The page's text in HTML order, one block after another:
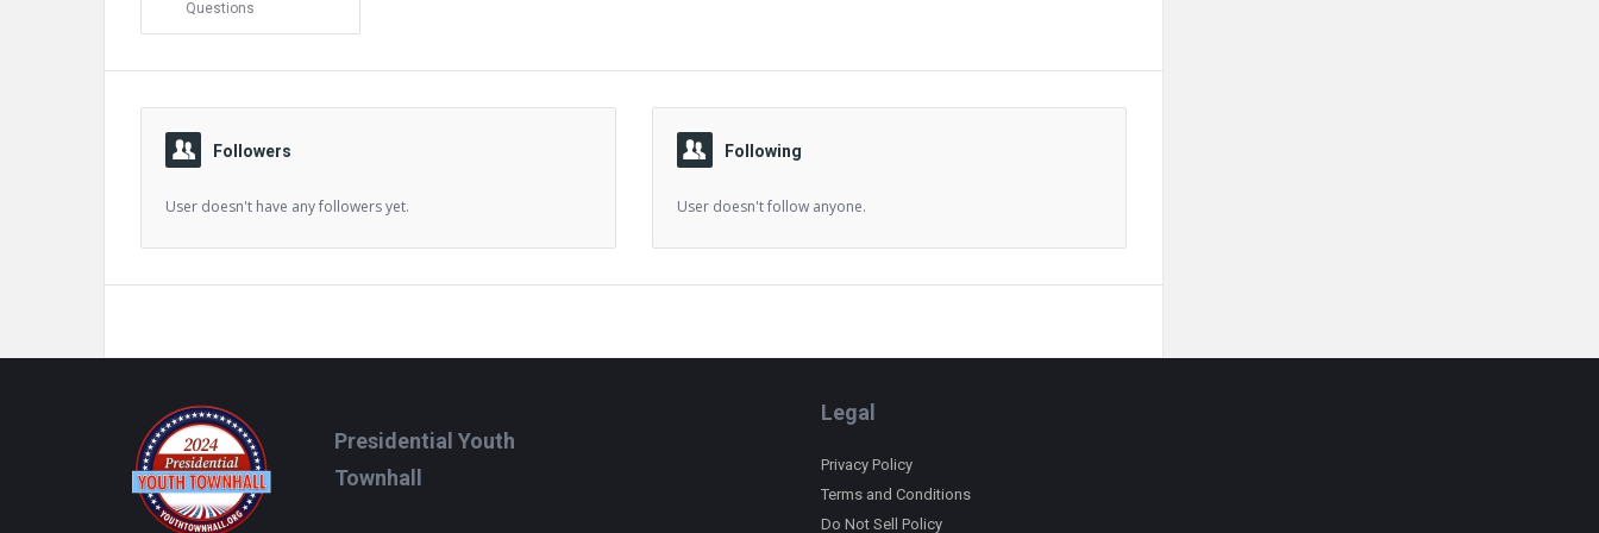
Questions
Followers
User doesn't have any followers yet.
Following
User doesn't follow anyone.
Footer
Presidential Youth
Townhall
Legal
Privacy Policy
Terms and Conditions
Do Not Sell Policy